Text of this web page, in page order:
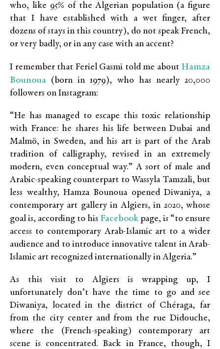
who, like 95% of the Algerian population (a figure
that I have established with a wet finger, after
dozens of stays in this country), do not speak French,
or very badly, or in any case with an accent?
I remember that Feriel Gasmi told me about Hamza
Bounoua (born in 1979), who has nearly 20,000
followers on Instagram:
“He has managed to escape this toxic relationship
with France: he shares his life between Dubai and
Malmö, in Sweden, and his art is part of the Arab
tradition of calligraphy, revised in an extremely
modern, even conceptual way.” A sort of male and
Arabic-speaking counterpart to Wassyla Tamzali, but
less wealthy, Hamza Bounoua opened Diwaniya, a
contemporary art gallery in Algiers, in 2020, whose
goal is, according to his Facebook page, is “to ensure
access to contemporary Arab-Islamic art to a wider
audience and to introduce innovative talent in Arab-
Islamic art recognized internationally in Algeria.”
As this visit to Algiers is wrapping up, I
unfortunately don’t have the time to go and see
Diwaniya, located in the district of Chéraga, far
from the city center and from the rue Didouche,
where the (French-speaking) contemporary art
scene is concentrated. Back in France, though, I